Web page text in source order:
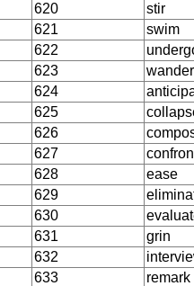
620
stir
621
swim
622
623
wander
624
625
626
627
628
ease
629
630
631
grin
632
633
remark